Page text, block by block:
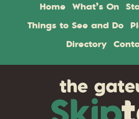
Home What’s On
Things to See and Do
Directory